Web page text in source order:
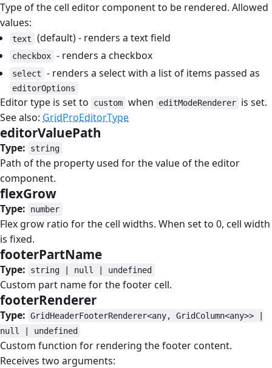
Type of the cell editor component to be rendered. Allowed
values:
text (default) - renders a text field
checkbox - renders a checkbox
select - renders a select with a list of items passed as
editorOptions
Editor type is set to custom when editModeRenderer is set.
See also: GridProEditorType
editorValuePath
Type: string
Path of the property used for the value of the editor
component.
flexGrow
Type: number
Flex grow ratio for the cell widths. When set to 0, cell width
is fixed.
footerPartName
Type: string | null | undefined
Custom part name for the footer cell.
footerRenderer
Type: GridHeaderFooterRenderer<any, GridColumn<any>> |
null | undefined
Custom function for rendering the footer content.
Receives two arguments: